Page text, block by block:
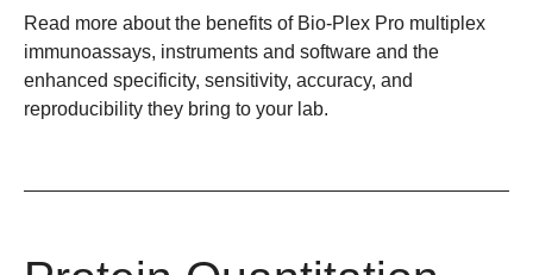
Read more about the benefits of Bio-Plex Pro multiplex
immunoassays, instruments and software and the
enhanced specificity, sensitivity, accuracy, and
reproducibility they bring to your lab.